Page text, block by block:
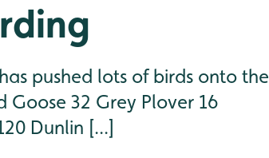
pushed lots of birds onto the
32 Grey Plover 16
Dunlin [...]